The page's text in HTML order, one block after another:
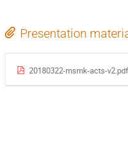
Presentation
20180322-msmk-acts-v2.pdf